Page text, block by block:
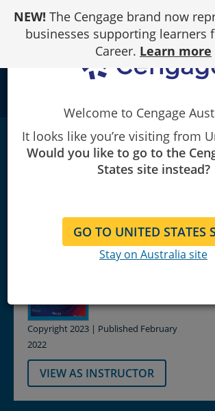
Content
NEW! The Cengage brand now
businesses supporting learners
Career. Learn more
eTextbook: Financial
Statement Analysis and
Copyright 2023 | Published February
2022
VIEW AS INSTRUCTOR
Welcome to Cengage
It looks like you’re visiting from
Would you like to go to the
States site instead?
GO TO UNITED STATES
Stay on Australia site